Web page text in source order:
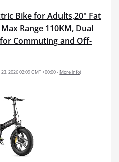
Bike for Adults,20" Fat
Range 110KM, Dual
Commuting and Off-
2026 02:09 GMT +00:00 - More info)